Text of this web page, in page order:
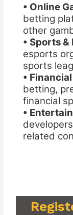
• Online
betting
other
• Sports
esports
sports
•
betting,
financial
•
related